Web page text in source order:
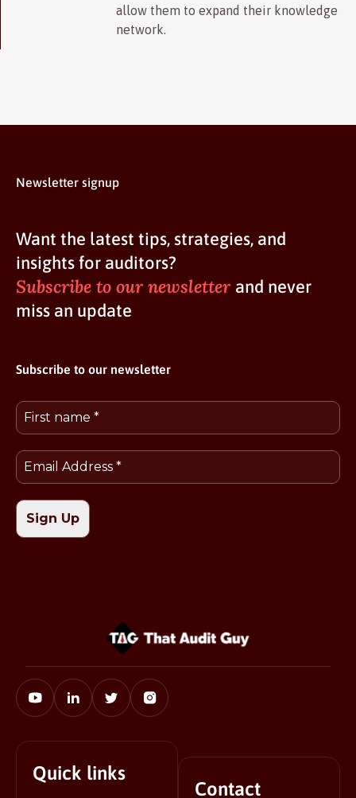
allow them to expand their knowledge
network.
Newsletter signup
Want the latest tips, strategies, and
insights for auditors?
Subscribe to our newsletter and never
miss an update
Subscribe to our newsletter
Quick links
Contact